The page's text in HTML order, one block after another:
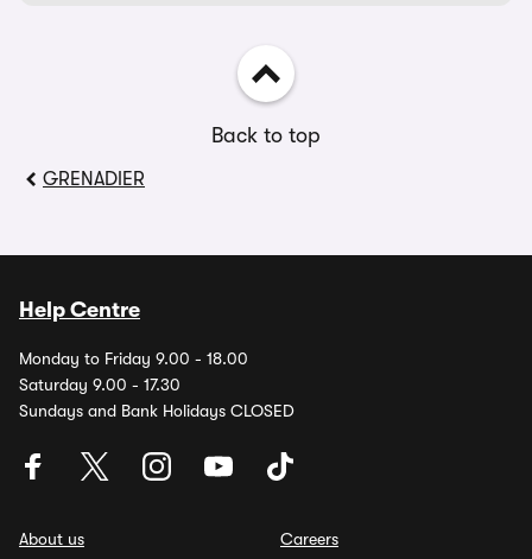
Back to top
GRENADIER
Help Centre
Monday to Friday 9.00 - 18.00
Saturday 9.00 - 17.30
Sundays and Bank Holidays CLOSED
About us
Careers